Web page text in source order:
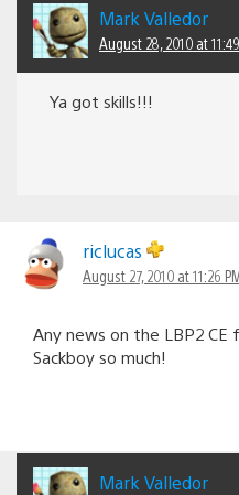
Mark Valledor
August 28, 2010 at
Ya got skills!!!
riclucas
August 27, 2010 at 11:26
Any news on the LBP2 CE
Sackboy so much!
Mark Valledor